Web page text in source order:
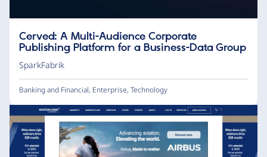
Cerved: A Multi-Audience Corporate
Publishing Platform for a Business-Data Group
SparkFabrik
Banking and Financial, Enterprise, Technology